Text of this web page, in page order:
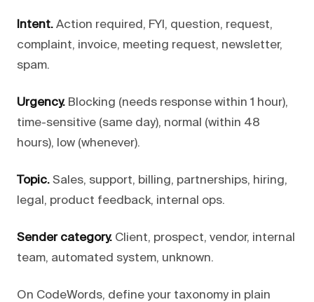
Intent. Action required, FYI, question, request,
complaint, invoice, meeting request, newsletter,
spam.
Urgency. Blocking (needs response within 1 hour),
time-sensitive (same day), normal (within 48
hours), low (whenever).
Topic. Sales, support, billing, partnerships, hiring,
legal, product feedback, internal ops.
Sender category. Client, prospect, vendor, internal
team, automated system, unknown.
On CodeWords, define your taxonomy in plain